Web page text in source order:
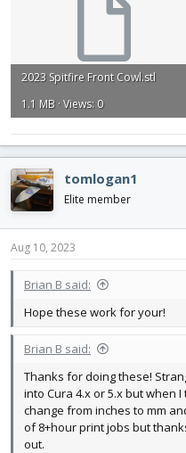
2023 Spitfire Front Cowl.stl
1.1 MB · Views: 0
tomlogan1
Elite member
Aug 10, 2023
Brian B said:
Hope these work for your!
Brian B said:
Thanks for doing these!
into Cura 4.x or 5.x but when
change from inches to mm
of 8+hour print jobs but
out.